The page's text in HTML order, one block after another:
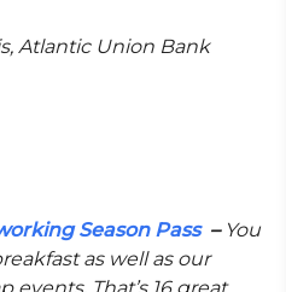
Atlantic Union Bank
Season Pass –You
as well as our